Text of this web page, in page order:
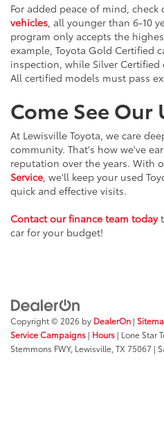
For added peace of mind, check
vehicles, all younger than 6-10
program only accepts the
example, Toyota Gold Certified
inspection, while Silver
All certified models must pass
Come See Our
At Lewisville Toyota, we care
community. That's how we've
reputation over the years. With
Service, we'll keep your used
quick and effective visits.
Contact our finance team today
car for your budget!
Copyright © 2026 by DealerOn |
Service Campaigns | Hours | Lone Star
Stemmons FWY, Lewisville, TX 75067 |